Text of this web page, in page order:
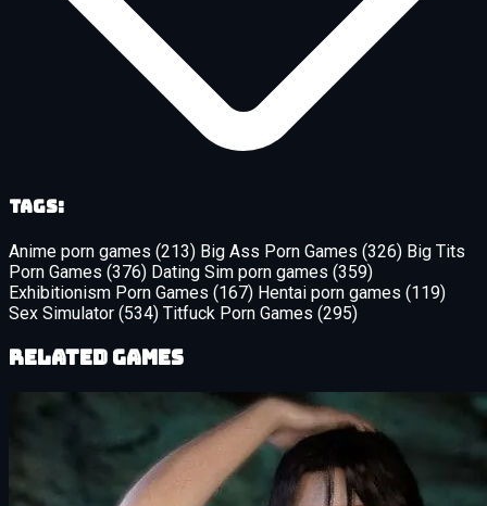
Tags:
Anime porn games (213) Big Ass Porn Games (326) Big Tits
Porn Games (376) Dating Sim porn games (359)
Exhibitionism Porn Games (167) Hentai porn games (119)
Sex Simulator (534) Titfuck Porn Games (295)
Related Games